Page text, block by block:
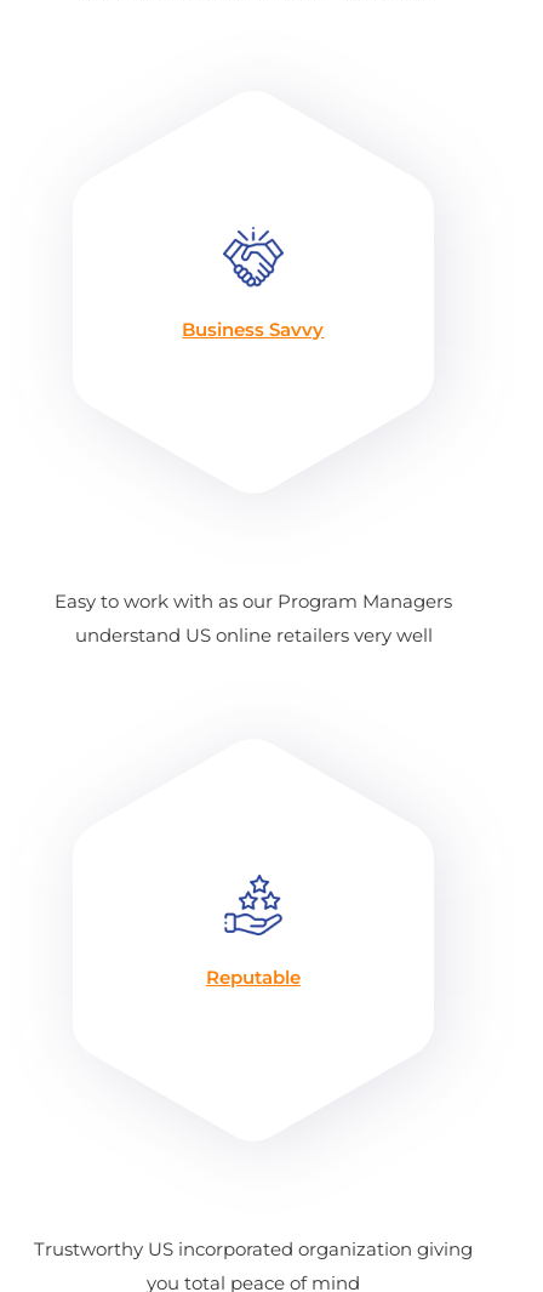
Business Savvy
Easy to work with as our Program Managers
understand US online retailers very well
Reputable
Trustworthy US incorporated organization giving
you total peace of mind